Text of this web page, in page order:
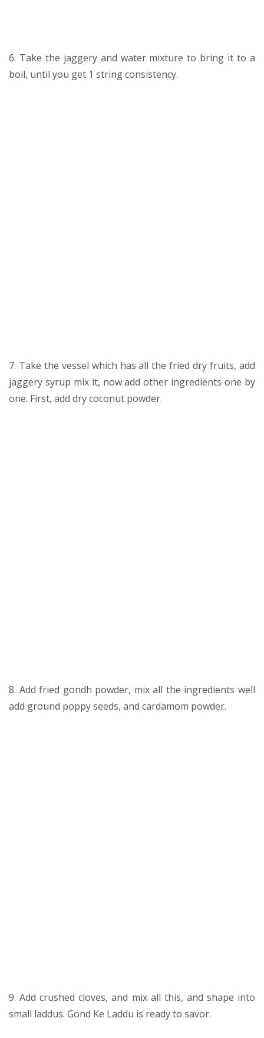
6. Take the jaggery and water mixture to bring it to a
boil, until you get 1 string consistency.
7. Take the vessel which has all the fried dry fruits, add
jaggery syrup mix it, now add other ingredients one by
one. First, add dry coconut powder.
8. Add fried gondh powder, mix all the ingredients well
add ground poppy seeds, and cardamom powder.
9. Add crushed cloves, and mix all this, and shape into
small laddus. Gond Ke Laddu is ready to savor.